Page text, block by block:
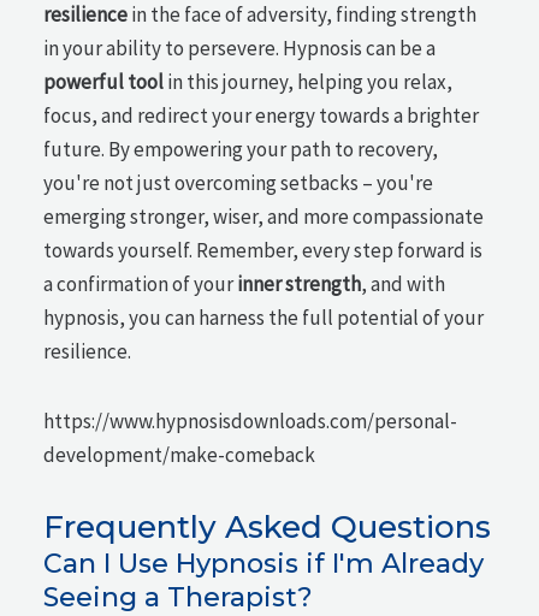
resiliencein the face of adversity, finding strength
in your ability to persevere. Hypnosis can be a
powerful toolin this journey, helping you relax,
focus, and redirect your energy towards a brighter
future. By empowering your path to recovery,
you're not just overcoming setbacks – you're
emerging stronger, wiser, and more compassionate
towards yourself. Remember, every step forward is
a confirmation of yourinner strength, and with
hypnosis, you can harness the full potential of your
resilience.
https://www.hypnosisdownloads.com/personal-
development/make-comeback
Frequently Asked Questions
Can I Use Hypnosis if I'm Already
Seeing a Therapist?